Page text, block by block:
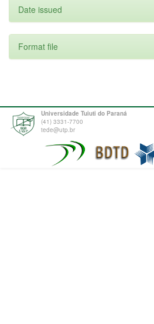
Date issued
Format file
Universidade Tuiuti do Paraná
(41) 3331-7700
tede@utp.br